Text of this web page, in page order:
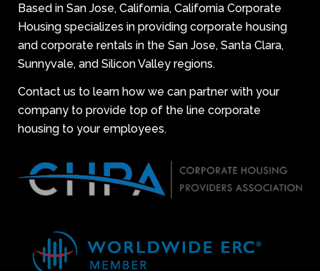
Based in San Jose, California, California Corporate
Housing specializes in providing corporate housing
and corporate rentals in the San Jose, Santa Clara,
Sunnyvale, and Silicon Valley regions.
Contact us to learn how we can partner with your
company to provide top of the line corporate
housing to your employees.